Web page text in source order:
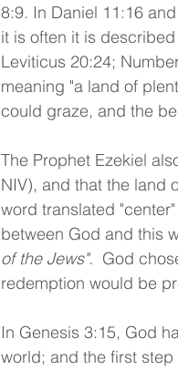
8:9. In Daniel 11:16
it is often it is
Leviticus 20:24;
meaning "a land of
could graze, and the
The Prophet Ezekiel
NIV), and that the land
word translated
between God and this
of the Jews". God
redemption would be
In Genesis 3:15, God
world; and the first